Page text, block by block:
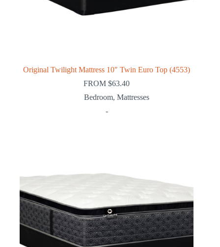
Original Twilight Mattress 10″ Twin Euro Top (4553)
FROM$63.40
Bedroom, Mattresses
-